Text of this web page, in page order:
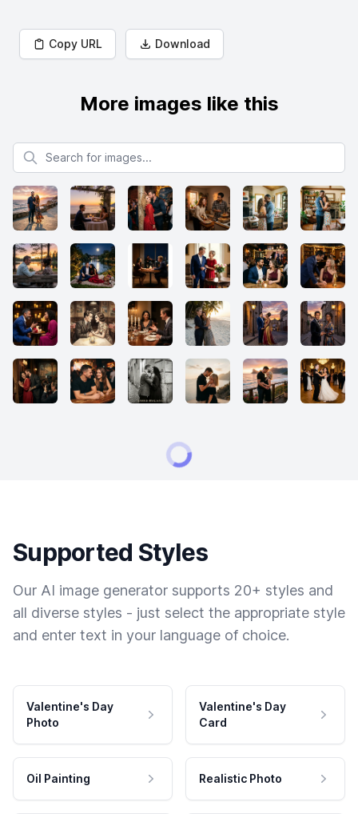
Copy URL Download
More images like this
Search for images
Supported Styles
Our AI image generator supports 20+ styles and
all diverse styles - just select the appropriate style
and enter text in your language of choice.
Valentine's Day
Photo
Valentine's Day
Card
Oil Painting Realistic Photo